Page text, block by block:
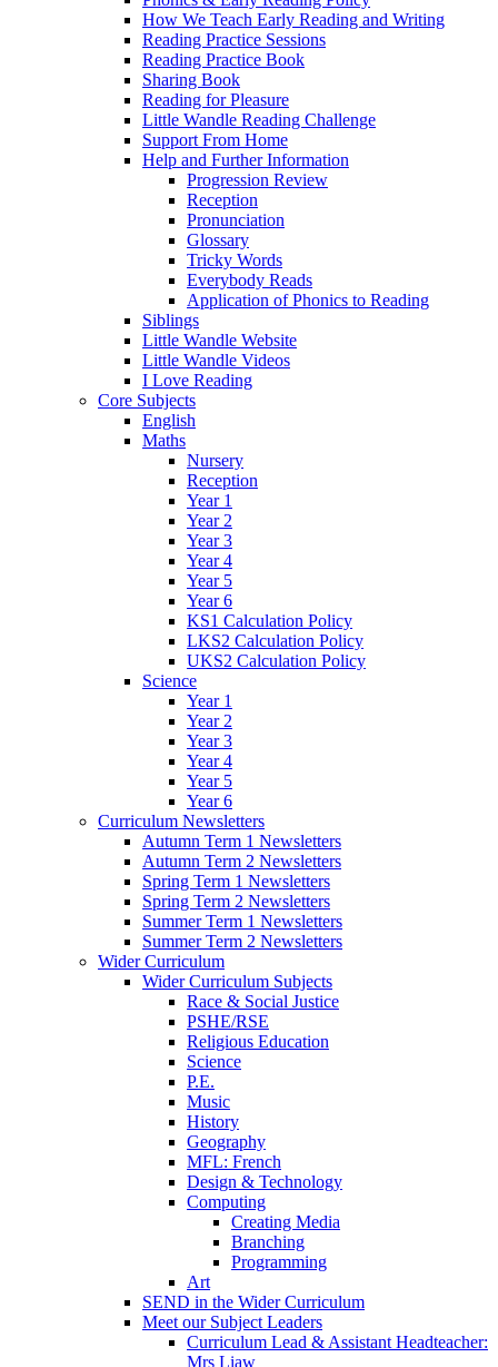
How We Teach Early Reading and Writing
Reading Practice Sessions
Reading Practice Book
Sharing Book
Reading for Pleasure
Little Wandle Reading Challenge
Support From Home
Help and Further Information
Progression Review
Reception
Pronunciation
Glossary
Tricky Words
Everybody Reads
Application of Phonics to Reading
Siblings
Little Wandle Website
Little Wandle Videos
I Love Reading
Core Subjects
English
Maths
Nursery
Reception
Year 1
Year 2
Year 3
Year 4
Year 5
Year 6
KS1 Calculation Policy
LKS2 Calculation Policy
UKS2 Calculation Policy
Science
Year 1
Year 2
Year 3
Year 4
Year 5
Year 6
Curriculum Newsletters
Autumn Term 1 Newsletters
Autumn Term 2 Newsletters
Spring Term 1 Newsletters
Spring Term 2 Newsletters
Summer Term 1 Newsletters
Summer Term 2 Newsletters
Wider Curriculum
Wider Curriculum Subjects
Race & Social Justice
PSHE/RSE
Religious Education
Science
P.E.
Music
History
Geography
MFL: French
Design & Technology
Computing
Creating Media
Branching
Programming
Art
SEND in the Wider Curriculum
Meet our Subject Leaders
Curriculum Lead & Assistant Headteacher:
Mrs Liaw